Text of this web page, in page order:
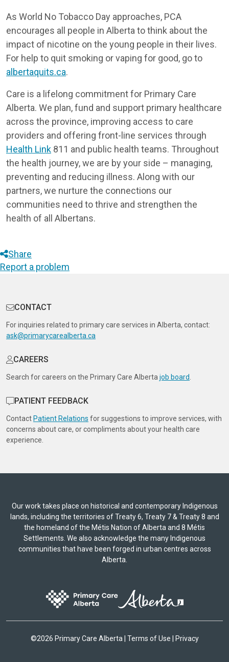
As World No Tobacco Day approaches, PCA
encourages all people in Alberta to think about the
impact of nicotine on the young people in their lives.
For help to quit smoking or vaping for good, go to
albertaquits.ca.
Care is a lifelong commitment for Primary Care
Alberta. We plan, fund and support primary healthcare
across the province, improving access to care
providers and offering front-line services through
Health Link 811 and public health teams. Throughout
the health journey, we are by your side – managing,
preventing and reducing illness. Along with our
partners, we nurture the connections our
communities need to thrive and strengthen the
health of all Albertans.
Share
Report a problem
CONTACT
For inquiries related to primary care services in Alberta, contact:
ask@primarycarealberta.ca
CAREERS
Search for careers on the Primary Care Alberta job board
PATIENT FEEDBACK
Contact Patient Relations for suggestions to improve services, with
concerns about care, or compliments about your health care
experience.
Our work takes place on historical and contemporary Indigenous
lands, including the territories of Treaty 6, Treaty 7 & Treaty 8 and
the homeland of the Métis Nation of Alberta and 8 Métis
Settlements. We also acknowledge the many Indigenous
communities that have been forged in urban centres across
Alberta.
©2026 Primary Care Alberta | Terms of Use Privacy